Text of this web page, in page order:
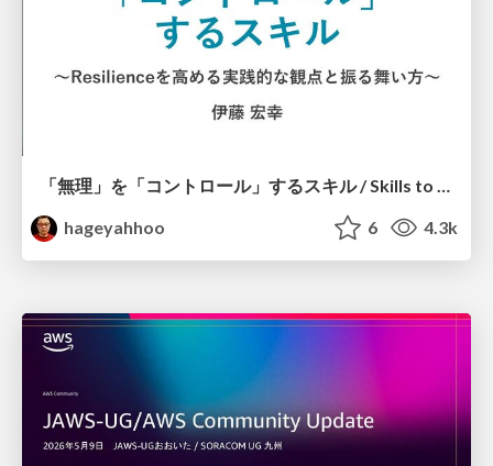
「無理」を「コントロール」するスキル / Skills to Control "Muri"
hageyahhoo
6 4.3k